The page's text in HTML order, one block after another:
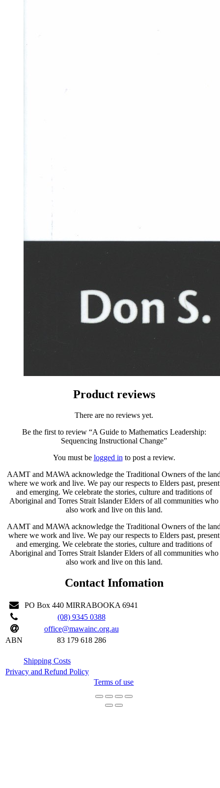
Product reviews
There are no reviews yet.
Be the first to review “A Guide to Mathematics Leadership:
Sequencing Instructional Change”
You must be logged in to post a review.
AAMT and MAWA acknowledge the Traditional Owners of the
where we work and live. We pay our respects to Elders past, present
and emerging. We celebrate the stories, culture and traditions of
Aboriginal and Torres Strait Islander Elders of all communities who
also work and live on this land.
AAMT and MAWA acknowledge the Traditional Owners of the
where we work and live. We pay our respects to Elders past, present
and emerging. We celebrate the stories, culture and traditions of
Aboriginal and Torres Strait Islander Elders of all communities who
also work and live on this land.
Contact Infomation
PO Box 440 MIRRABOOKA 6941
(08) 9345 0388
office@mawainc.org.au
ABN
83 179 618 286
Shipping Costs
Privacy and Refund Policy
Terms of use